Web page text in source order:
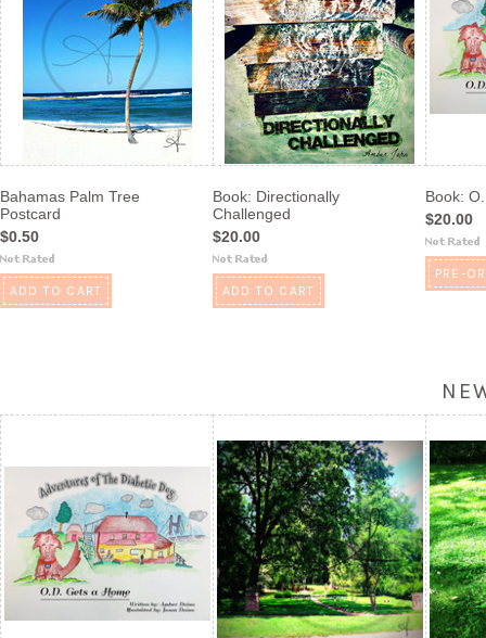
Bahamas Palm Tree
Postcard
$0.50
ADD TO CART
Book: Directionally
Challenged
$20.00
ADD TO CART
Book:
$20.00
PRE-